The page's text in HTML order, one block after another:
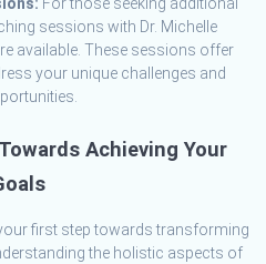
sessions with Dr. Michelle
available. These sessions offer
your unique challenges and
Achieving Your
first step towards transforming
the holistic aspects of